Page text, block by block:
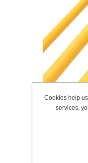
Cookies help
services,